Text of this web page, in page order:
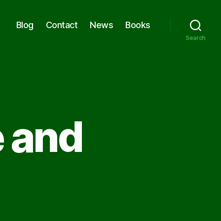
Blog Contact News Books
Search